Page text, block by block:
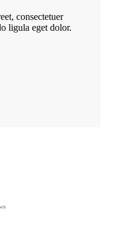
consectetuer
ligula eget dolor.